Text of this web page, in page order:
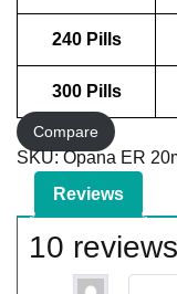
240 Pills
300 Pills
Compare
SKU:Opana ER
Reviews
10